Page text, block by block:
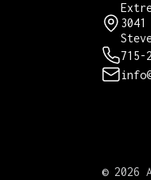
715-
© 2026